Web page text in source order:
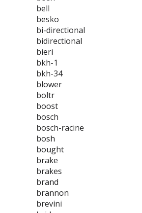
bell
besko
bi-directional
bidirectional
bieri
bkh-1
bkh-34
blower
boltr
boost
bosch
bosch-racine
bosh
bought
brake
brakes
brand
brannon
brevini